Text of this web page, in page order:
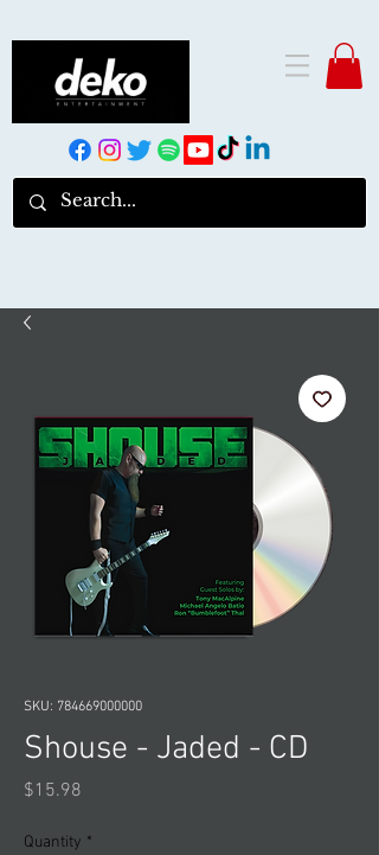
SKU: 784669000000
Shouse - Jaded - CD
$15.98
Quantity *